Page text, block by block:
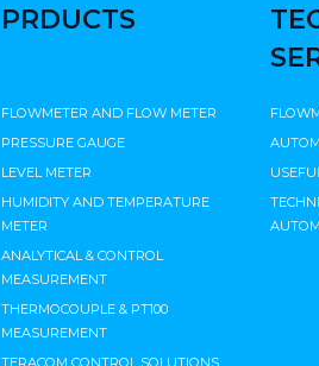
PRDUCTS
FLOWMETER AND FLOW METER
PRESSURE GAUGE
LEVEL METER
HUMIDITY AND TEMPERATURE
METER
ANALYTICAL & CONTROL
MEASUREMENT
THERMOCOUPLE & PT100
MEASUREMENT
TERACOM CONTROL SOLUTIONS